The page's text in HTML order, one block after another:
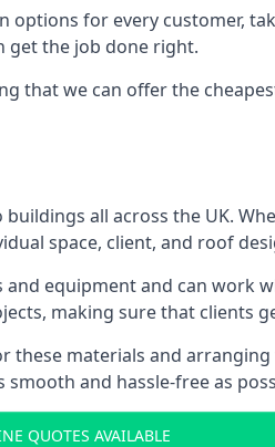
for every customer,
get the job done right.
that we can offer the
all across the UK.
space, client, and roof
equipment and can work
making sure that clients
materials and
smooth and hassle-free as
QUOTES AVAILABLE